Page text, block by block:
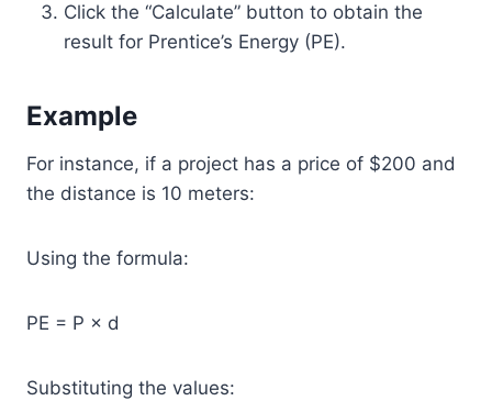
Click the “Calculate” button to obtain the
result for Prentice’s Energy (PE).
Example
For instance, if a project has a price of $200 and
the distance is 10 meters:
Using the formula:
PE = P × d
Substituting the values: